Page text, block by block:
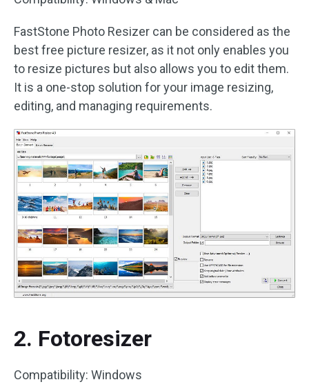
FastStone Photo Resizer can be considered as the
best free picture resizer, as it not only enables you
to resize pictures but also allows you to edit them.
It is a one-stop solution for your image resizing,
editing, and managing requirements.
2. Fotoresizer
Compatibility: Windows